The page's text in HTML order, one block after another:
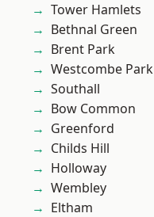
Tower Hamlets
Bethnal Green
Brent Park
Westcombe Park
Southall
Bow Common
Greenford
Childs Hill
Holloway
Wembley
Eltham